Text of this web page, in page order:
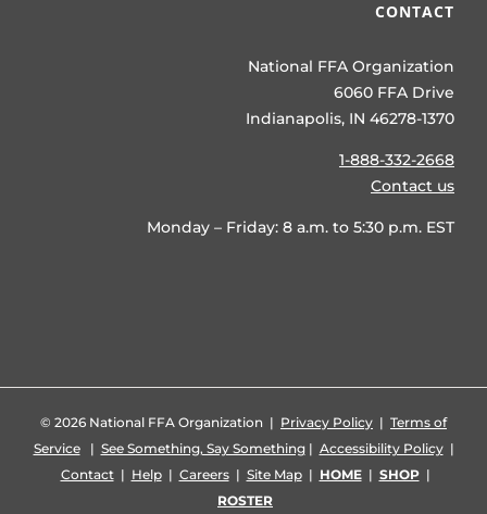
CONTACT
National FFA Organization
6060 FFA Drive
Indianapolis, IN 46278-1370
1-888-332-2668
Contact us
Monday – Friday: 8 a.m. to 5:30 p.m. EST
© 2026 National FFA Organization | Privacy Policy | Terms of
Service| See Something, Say Something| Accessibility Policy|
Contact| Help| Careers| Site Map| HOME| SHOP|
ROSTER